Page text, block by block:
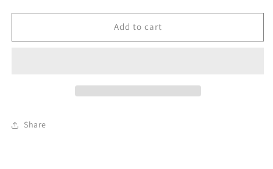
Headboard Headboard
Add to cart
Share